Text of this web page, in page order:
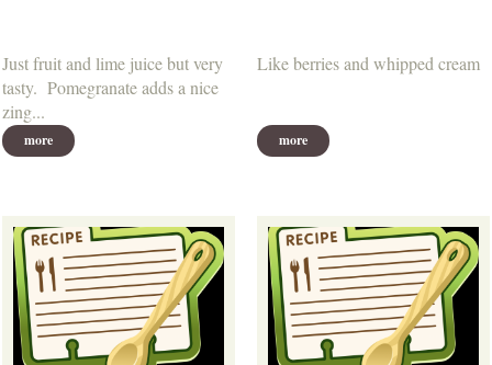
Just fruit and lime juice but very
tasty. Pomegranate adds a nice
zing...
more
Like berries and whipped cream
more